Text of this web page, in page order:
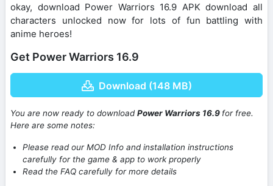
okay, download Power Warriors 16.9 APK download all
characters unlocked now for lots of fun battling with
anime heroes!
Get Power Warriors 16.9
Download (148 MB)
You are now ready to downloadPower Warriors 16.9 for free.
Here are some notes:
Please read our MOD Info and installation instructions
carefully for the game & app to work properly
Read the FAQ carefully for more details